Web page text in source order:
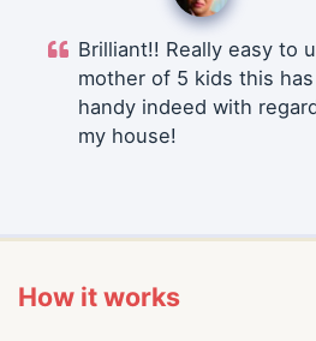
Brilliant!! Really easy to
mother of 5 kids this
handy indeed with
my house!
How it works